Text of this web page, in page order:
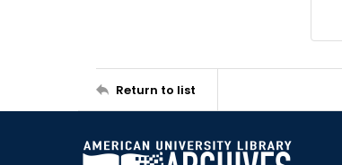
Return to list